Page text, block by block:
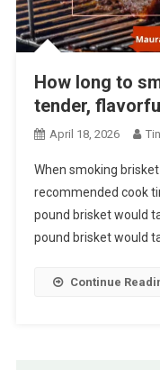
How long to
tender,
April 18, 2026
When smoking
recommended cook
pound brisket would
pound brisket would
Continue